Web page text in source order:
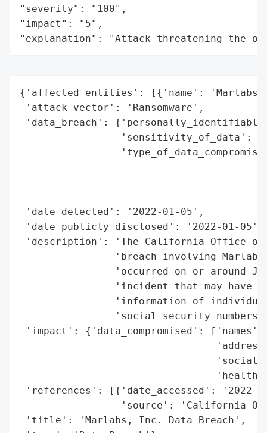
"severity": "100",
"impact": "5",
"explanation": "Attack threatening the
{'affected_entities': [{'name':
'attack_vector': 'Ransomware',
'data_breach':
'sensitivity_of_data':
'date_detected': '2022-01-05',
'date_publicly_disclosed': '2022-01-05',
'description': 'The California Office of
'breach involving
'occurred on or around
'incident that may have
'information of
'social security
'impact': {'data_compromised': ['names',
'social
'health
'references': [{'date_accessed': '2022-
'source': 'California
'title': 'Marlabs, Inc. Data Breach',